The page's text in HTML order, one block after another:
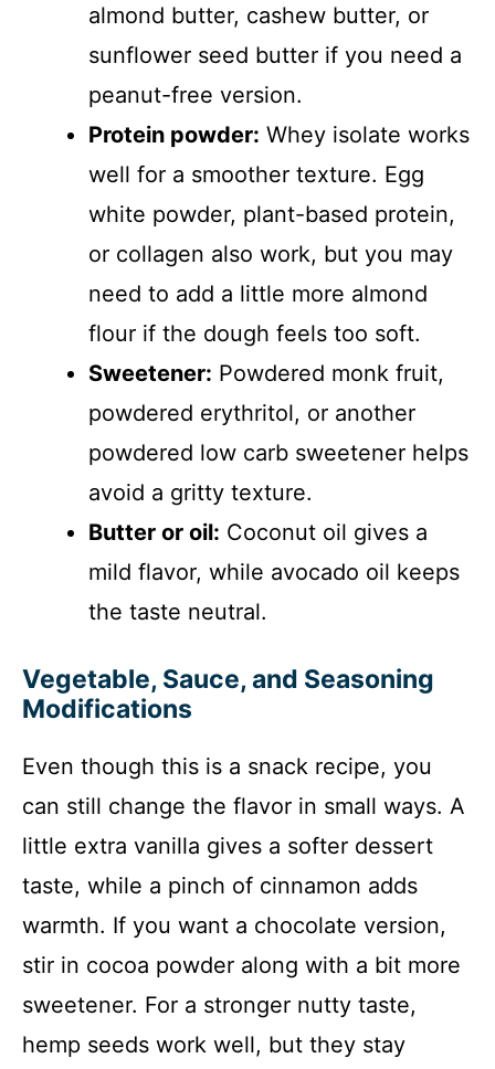
almond butter, cashew butter, or
sunflower seed butter if you need a
peanut-free version.
Protein powder: Whey isolate works
well for a smoother texture. Egg
white powder, plant-based protein,
or collagen also work, but you may
need to add a little more almond
flour if the dough feels too soft.
Sweetener: Powdered monk fruit,
powdered erythritol, or another
powdered low carb sweetener helps
avoid a gritty texture.
Butter or oil: Coconut oil gives a
mild flavor, while avocado oil keeps
the taste neutral.
Vegetable, Sauce, and Seasoning
Modifications
Even though this is a snack recipe, you
can still change the flavor in small ways. A
little extra vanilla gives a softer dessert
taste, while a pinch of cinnamon adds
warmth. If you want a chocolate version,
stir in cocoa powder along with a bit more
sweetener. For a stronger nutty taste,
hemp seeds work well, but they stay